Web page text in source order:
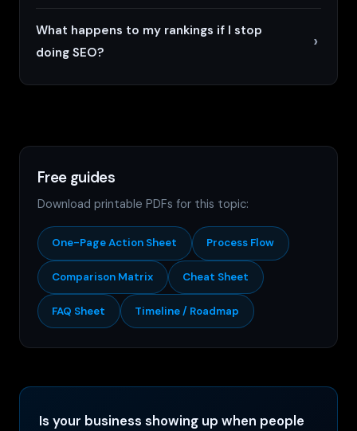
What happens to my rankings if I stop
doing SEO?
Free guides
Download printable PDFs for this topic:
One-Page Action Sheet Process Flow
Comparison Matrix Cheat Sheet
FAQ Sheet Timeline / Roadmap
Is your business showing up when people